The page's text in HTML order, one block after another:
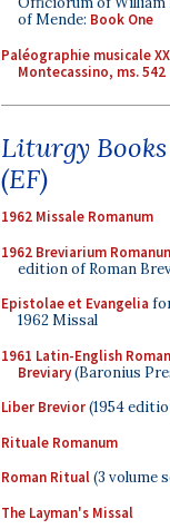
of Mende: Book One
Paléographie musicale
Montecassino, ms. 542
Liturgy Books
(EF)
1962 Missale Romanum
1962 Breviarium
edition of Roman
Epistolae et Evangelia
1962 Missal
1961 Latin-English Roman
Breviary(Baronius
Liber Brevior(1954
Rituale Romanum
Roman Ritual(3 volume
The Layman's Missal